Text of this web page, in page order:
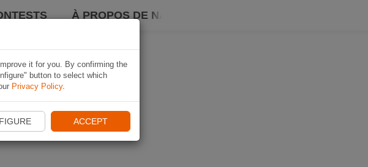
À PROPOS DE NAVIKI
it for you. By confirming the
button to select which
Privacy Policy.
ACCEPT